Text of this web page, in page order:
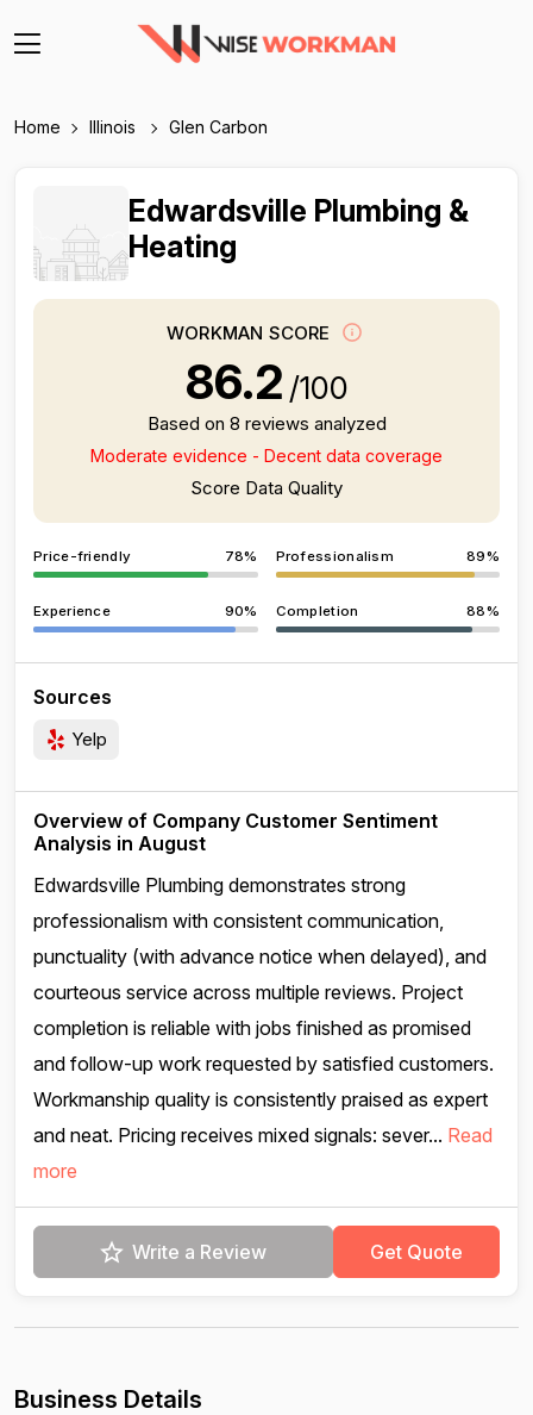
Home Illinois Glen Carbon
Edwardsville Plumbing &
Heating
WORKMAN SCORE
86.2 /100
Based on 8 reviews analyzed
Moderate evidence - Decent data coverage
Score Data Quality
Price-friendly 78% Professionalism 89%
Experience 90% Completion 88%
Sources
Yelp
Overview of Company Customer Sentiment
Analysis in August
Edwardsville Plumbing demonstrates strong
professionalism with consistent communication,
punctuality (with advance notice when delayed), and
courteous service across multiple reviews. Project
completion is reliable with jobs finished as promised
and follow-up work requested by satisfied customers.
Workmanship quality is consistently praised as expert
and neat. Pricing receives mixed signals: sever... Read
more
Write a Review Get Quote
Business Details